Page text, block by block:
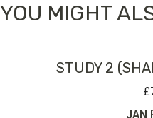
YOU MIGHT
STUDY 2
£
JAN